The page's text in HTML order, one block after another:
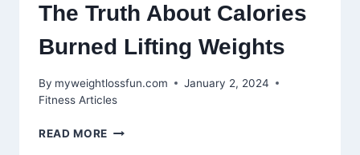
The Truth About Calories
Burned Lifting Weights
By myweightlossfun.com
January 2, 2024
Fitness Articles
READ MORE MAXIMIZING